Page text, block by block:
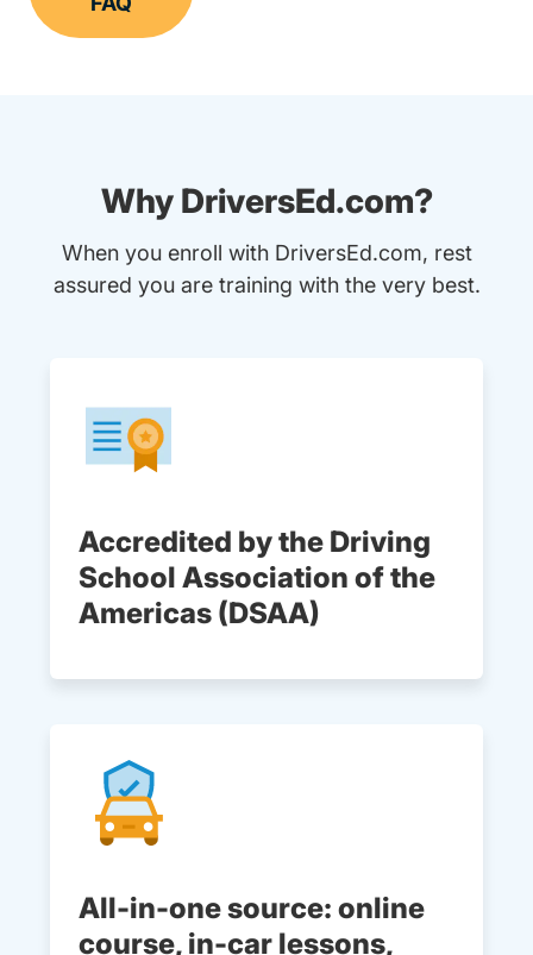
Why DriversEd.com?
When you enroll with DriversEd.com, rest
assured you are training with the very best.
Accredited by the Driving
School Association of the
Americas (DSAA)
All-in-one source: online
course, in-car lessons,